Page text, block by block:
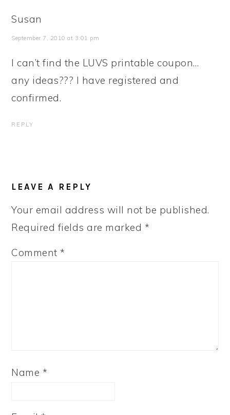
Susan
September 7, 2010 at 3:01 pm
I can’t find the LUVS printable coupon…
any ideas??? I have registered and
confirmed.
REPLY
LEAVE A REPLY
Your email address will not be published.
Required fields are marked *
Comment*
Name *